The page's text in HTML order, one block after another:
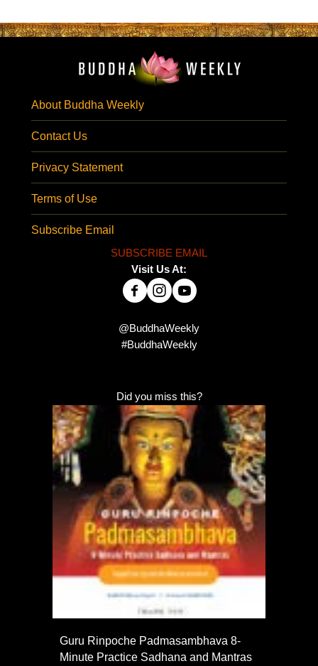
About Buddha Weekly
Contact Us
Privacy Statement
Terms of Use
Subscribe Email
SUBSCRIBE EMAIL
Visit Us At:
@BuddhaWeekly
#BuddhaWeekly
Did you miss this?
Guru Rinpoche Padmasambhava 8-
Minute Practice Sadhana and Mantras